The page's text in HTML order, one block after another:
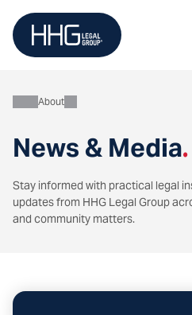
content
News & Media.
About
Stay informed with practical legal
updates from HHG Legal Group
and community matters.